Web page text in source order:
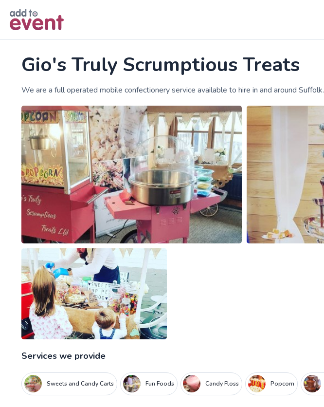
Gio's Truly Scrumptious Treats
We are a full operated mobile confectionery service available to hire in and around Suffolk.
Services we provide
Sweets and Candy Carts Fun Foods Candy Floss Popcorn